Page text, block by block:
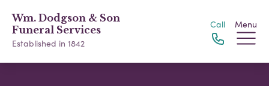
Wm. Dodgson & Son
Funeral Services
Established in 1842
Call Menu